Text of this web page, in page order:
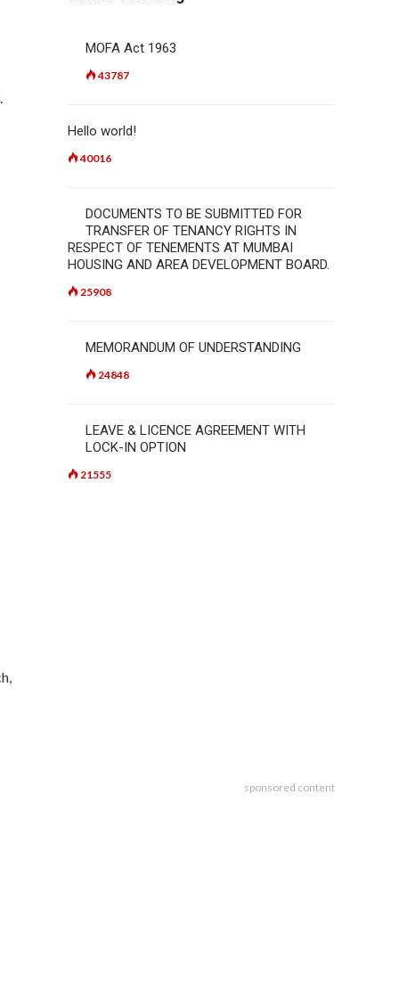
MOFA Act 1963
43787
Hello world!
40016
DOCUMENTS TO BE SUBMITTED FOR
TRANSFER OF TENANCY RIGHTS IN
RESPECT OF TENEMENTS AT MUMBAI
HOUSING AND AREA DEVELOPMENT BOARD.
25908
MEMORANDUM OF UNDERSTANDING
24848
LEAVE & LICENCE AGREEMENT WITH
LOCK-IN OPTION
21555
sponsored content